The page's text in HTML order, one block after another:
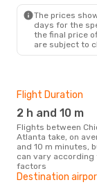
The prices
days for the
the final price
are subject to
Flight Duration
2 h and 10 m
Flights between Chicago and
Atlanta take, on
and 10 m minutes,
can vary according
factors
Destination